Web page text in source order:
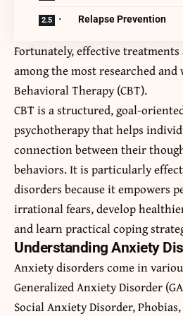
· Relapse Prevention
Fortunately, effective treatments
among the most researched
Behavioral Therapy (CBT).
CBT is a structured, goal-
psychotherapy that helps
connection between their
behaviors. It is particularly
disorders because it empowers
irrational fears, develop
and learn practical coping
Understanding Anxiety
Anxiety disorders come in
Generalized Anxiety Disorder
Social Anxiety Disorder,